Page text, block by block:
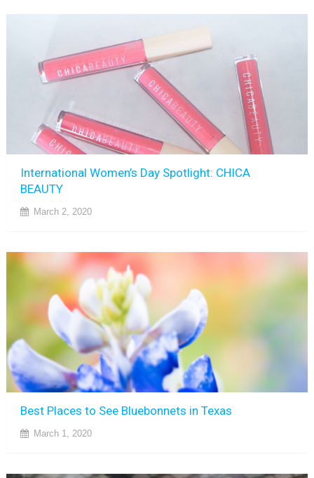
International Women’s Day Spotlight: CHICA
BEAUTY
March 2, 2020
Best Places to See Bluebonnets in Texas
March 1, 2020